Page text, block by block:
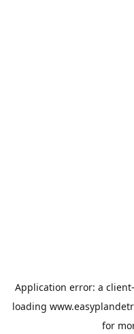
Application error: a client
loading
for